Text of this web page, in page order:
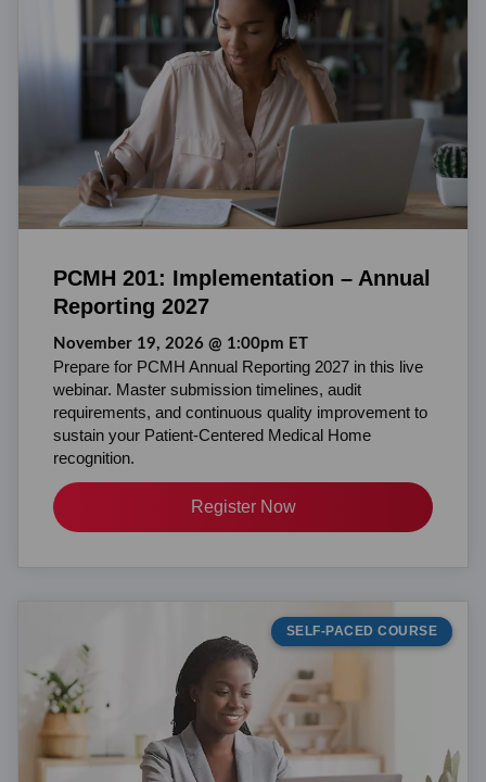
PCMH 201: Implementation – Annual
Reporting 2027
November 19, 2026 @ 1:00pm ET
Prepare for PCMH Annual Reporting 2027 in this live
webinar. Master submission timelines, audit
requirements, and continuous quality improvement to
sustain your Patient-Centered Medical Home
recognition.
Register Now
SELF-PACED COURSE